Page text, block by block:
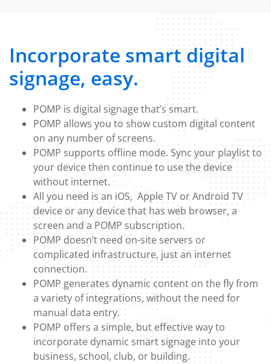
Incorporate smart digital
signage, easy.
POMP is digital signage that’s smart.
POMP allows you to show custom digital content
on any number of screens.
POMP supports offline mode. Sync your playlist to
your device then continue to use the device
without internet.
All you need is an iOS, Apple TV or Android TV
device or any device that has web browser, a
screen and a POMP subscription.
POMP doesn’t need on-site servers or
complicated infrastructure, just an internet
connection.
POMP generates dynamic content on the fly from
a variety of integrations, without the need for
manual data entry.
POMP offers a simple, but effective way to
incorporate dynamic smart signage into your
business, school, club, or building.